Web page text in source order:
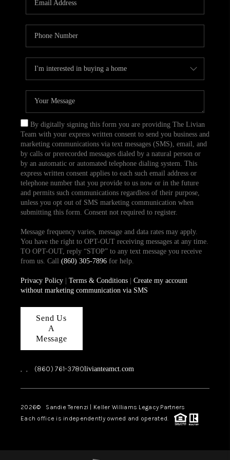
TOP AREAS
ABOUT PLACE
CONNECT
BLOG
By digitally signing this form you are providing The Livian
Team with your express written consent to send you business and
marketing communications via text messages (SMS), email, and
by calls or prerecorded messages dialed by a natural person or
by an automatic or automated telephone dialing system. This
express written consent applies to each such email address or
telephone number that you provide to us now or in the future
and permits such communications regardless of their purpose,
unless you opt out of SMS marketing communication when
submitting this form. Consent not required to register.
Message frequency varies, message and data rates may apply.
You have the right to OPT-OUT receiving messages at any time.
TO OPT-OUT, reply “STOP” to any text message you receive
from us. Call (860) 305-7896for help.
Privacy Policy| Terms & Conditions| Create my account
without marketing communication via SMS
Send Us
A
Message
, , (860) 761-3780livianteamct.com
2026© Sandie Terenzi | Keller Williams Legacy Partners
Each office is independently owned and operated.